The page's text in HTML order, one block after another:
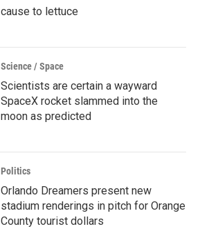
cause to lettuce
Science / Space
Scientists are certain a wayward
SpaceX rocket slammed into the
moon as predicted
Politics
Orlando Dreamers present new
stadium renderings in pitch for Orange
County tourist dollars